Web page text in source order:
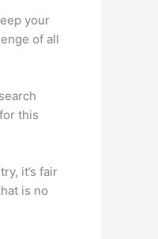
your
of all
this
it’s fair
is no